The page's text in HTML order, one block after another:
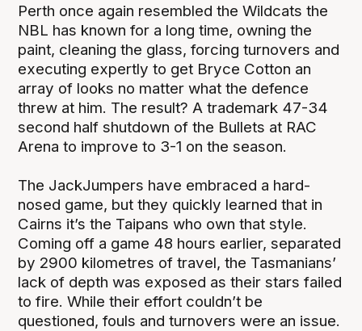
Perth once again resembled the Wildcats the
NBL has known for a long time, owning the
paint, cleaning the glass, forcing turnovers and
executing expertly to get Bryce Cotton an
array of looks no matter what the defence
threw at him. The result? A trademark 47-34
second half shutdown of the Bullets at RAC
Arena to improve to 3-1 on the season.
The JackJumpers have embraced a hard-
nosed game, but they quickly learned that in
Cairns it’s the Taipans who own that style.
Coming off a game 48 hours earlier, separated
by 2900 kilometres of travel, the Tasmanians’
lack of depth was exposed as their stars failed
to fire. While their effort couldn’t be
questioned, fouls and turnovers were an issue.